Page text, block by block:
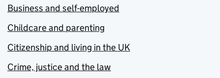
Business and self-employed
Childcare and parenting
Citizenship and living in the UK
Crime, justice and the law